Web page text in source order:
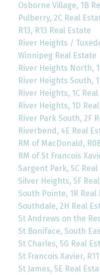
Osborne Village, 1B
Pulberry, 2C Real
R13, R13 Real Estate
River Heights /
Winnipeg Real Estate
River Heights North,
River Heights South,
River Heights, 1C
River Heights, 1D
River Park South, 2F
Riverbend, 4E Real
RM of MacDonald,
RM of St Francois
Sargent Park, 5C Real
Silver Heights, 5F
South Pointe, 1R Real
Southdale, 2H Real
St Andrews on the
St Boniface, South
St Charles, 5G Real
St Francois Xavier,
St James, 5E Real